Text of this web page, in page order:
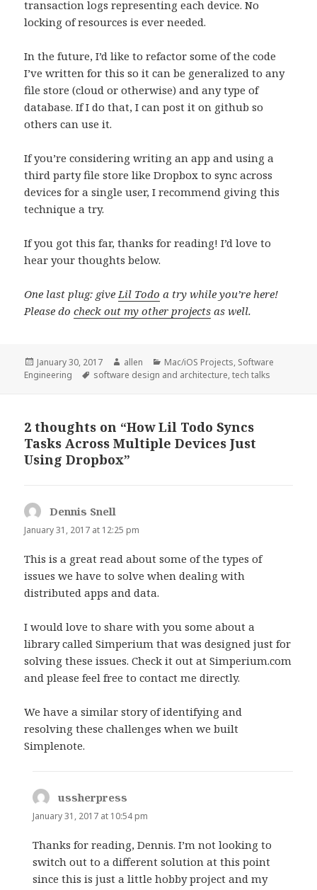
transaction logs representing each device. No
locking of resources is ever needed.
In the future, I’d like to refactor some of the code
I’ve written for this so it can be generalized to any
file store (cloud or otherwise) and any type of
database. If I do that, I can post it on github so
others can use it.
If you’re considering writing an app and using a
third party file store like Dropbox to sync across
devices for a single user, I recommend giving this
technique a try.
If you got this far, thanks for reading! I’d love to
hear your thoughts below.
One last plug: giveLil Todo a try while you’re here!
Please docheck out my other projects as well.
Posted
on
January 30, 2017 Author
allen Categories
Mac/iOS Projects, Software
Engineering
Tags
software design and architecture,tech talks
2 thoughts on “How Lil Todo Syncs
Tasks Across Multiple Devices Just
Using Dropbox”
Dennis Snell
a
s
:
January 31, 2017 at 12:25 pm
This is a great read about some of the types of
issues we have to solve when dealing with
distributed apps and data.
I would love to share with you some about a
library called Simperium that was designed just for
solving these issues. Check it out at Simperium.com
and please feel free to contact me directly.
We have a similar story of identifying and
resolving these challenges when we built
Simplenote.
ussherpress
a
s
:
January 31, 2017 at 10:54 pm
Thanks for reading, Dennis. I’m not looking to
switch out to a different solution at this point
since this is just a little hobby project and my